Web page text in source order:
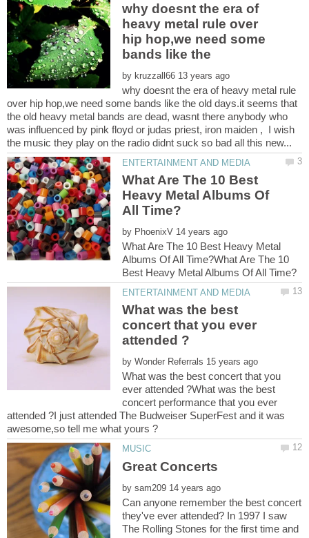
why doesnt the era of
heavy metal rule over
hip hop,we need some
bands like the
by
why doesnt the era of heavy metal rule
over hip hop,we need some bands like the old days.it seems that
the old heavy metal bands are dead, wasnt there anybody who
was influenced by pink floyd or judas priest, iron maiden , I wish
What Are The 10 Best
Heavy Metal Albums Of
by
What Are The 10 Best Heavy Metal
Albums Of All Time?What Are The 10
What was the best
concert that you ever
by
What was the best concert that you
ever attended ?What was the best
concert performance that you ever
attended ?I just attended The Budweiser SuperFest and it was
by
Can anyone remember the best concert
they've ever attended? In 1997 I saw
The Rolling Stones for the first time and